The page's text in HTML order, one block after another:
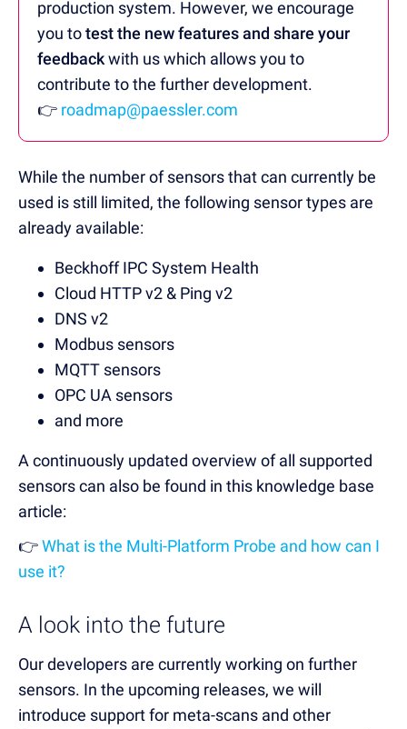
production system. However, we encourage
you totest the new features and share your
feedbackwith us which allows you to
contribute to the further development.
👉 roadmap@paessler.com
While the number of sensors that can currently be
used is still limited, the following sensor types are
already available:
Beckhoff IPC System Health
Cloud HTTP v2 & Ping v2
DNS v2
Modbus sensors
MQTT sensors
OPC UA sensors
and more
A continuously updated overview of all supported
sensors can also be found in this knowledge base
article:
👉What is the Multi-Platform Probe and how can I
use it?
A look into the future
Our developers are currently working on further
sensors. In the upcoming releases, we will
introduce support for meta-scans and other